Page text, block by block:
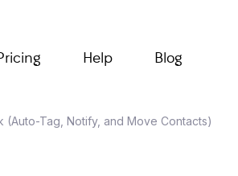
Help Blog
(Auto-Tag, Notify, and Move Contacts)